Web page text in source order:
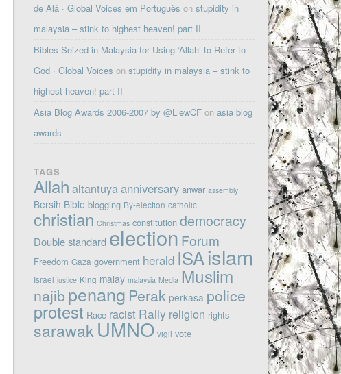
de Alá · Global Voices em Português onstupidity in
malaysia – stink to highest heaven! part II
Bibles Seized in Malaysia for Using ‘Allah’ to Refer to
God · Global Voices onstupidity in malaysia – stink to
highest heaven! part II
Asia Blog Awards 2006-2007 by @LiewCF onasia blog
awards
TAGS
Allah altantuyaanniversary anwar assembly
Bersih Bible blogging By-election catholic
christian Christmas constitution democracy
Double standard election Forum
Freedom Gaza government herald ISAislam
Israel justice King malay malaysia Media Muslim
najib penang Perak perkasa police
protest Race racist Rally religion rights
sarawakUMNO vigil vote